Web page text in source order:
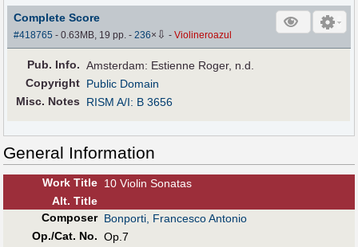
Complete Score
#418765 - 0.63MB, 19 pp.-236× ⇩ -Violineroazul
Pub. Info. Amsterdam: Estienne Roger, n.d.
Copyright Public Domain
Misc. Notes
RISM A/I: B 3656
General Information
Work Title 10 Violin Sonatas
Alt. Title
Composer Bonporti, Francesco Antonio
Op./Cat. No. Op.7